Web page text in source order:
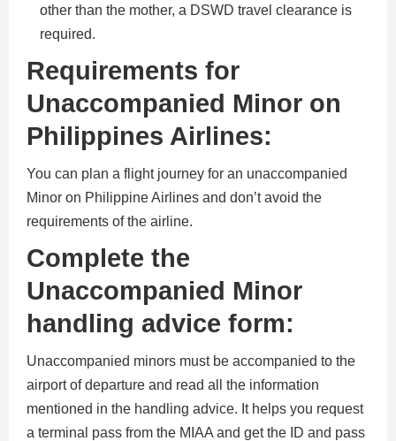
other than the mother, a DSWD travel clearance is
required.
Requirements for
Unaccompanied Minor on
Philippines Airlines:
You can plan a flight journey for an unaccompanied
Minor on Philippine Airlines and don’t avoid the
requirements of the airline.
Complete the
Unaccompanied Minor
handling advice form:
Unaccompanied minors must be accompanied to the
airport of departure and read all the information
mentioned in the handling advice. It helps you request
a terminal pass from the MIAA and get the ID and pass